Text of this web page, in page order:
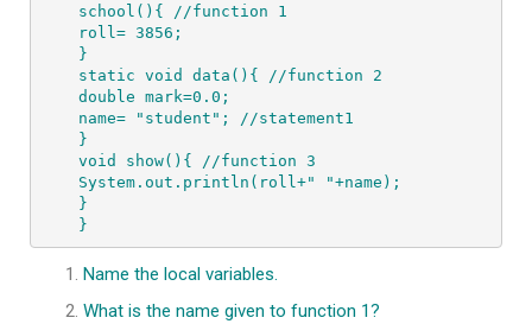
school(){ //function 1
roll= 3856;
}
static void data(){ //function 2
double mark=0.0;
name= "student"; //statement1
}
void show(){ //function 3
System.out.println(roll+" "+name);
}
}
Name the local variables.
What is the name given to function 1?